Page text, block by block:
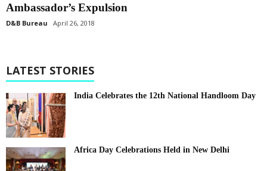
Ambassador’s Expulsion
D&B Bureau April 26, 2018
LATEST STORIES
India Celebrates the 12th National Handloom Day
Africa Day Celebrations Held in New Delhi